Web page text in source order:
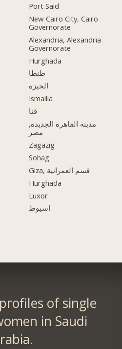
Port Said
New Cairo City, Cairo
Governorate
Alexandria, Alexandria
Governorate
Hurghada
طنطا
الجيزه
Ismailia
قنا
مدينة القاهرة الجديدة,
مصر
Zagazig
Sohag
Giza, قسم العمرانية
Hurghada
Luxor
اسيوط
of single
in Saudi